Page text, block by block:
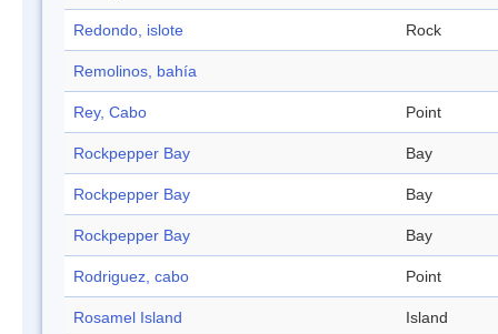
Redondo, islote Rock
Remolinos, bahía
Rey, Cabo Point
Rockpepper Bay Bay
Rockpepper Bay Bay
Rockpepper Bay Bay
Rodriguez, cabo Point
Rosamel Island Island